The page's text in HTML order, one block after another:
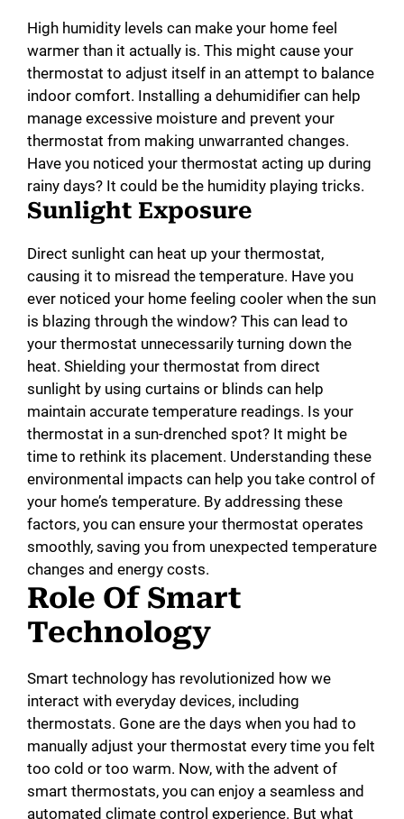
High humidity levels can make your home feel
warmer than it actually is. This might cause your
thermostat to adjust itself in an attempt to balance
indoor comfort. Installing a dehumidifier can help
manage excessive moisture and prevent your
thermostat from making unwarranted changes.
Have you noticed your thermostat acting up during
rainy days? It could be the humidity playing tricks.
Sunlight Exposure
Direct sunlight can heat up your thermostat,
causing it to misread the temperature. Have you
ever noticed your home feeling cooler when the sun
is blazing through the window? This can lead to
your thermostat unnecessarily turning down the
heat. Shielding your thermostat from direct
sunlight by using curtains or blinds can help
maintain accurate temperature readings. Is your
thermostat in a sun-drenched spot? It might be
time to rethink its placement. Understanding these
environmental impacts can help you take control of
your home’s temperature. By addressing these
factors, you can ensure your thermostat operates
smoothly, saving you from unexpected temperature
changes and energy costs.
Role Of Smart
Technology
Smart technology has revolutionized how we
interact with everyday devices, including
thermostats. Gone are the days when you had to
manually adjust your thermostat every time you felt
too cold or too warm. Now, with the advent of
smart thermostats, you can enjoy a seamless and
automated climate control experience. But what